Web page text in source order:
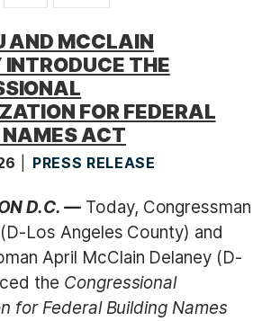
AND MCCLAIN
THE
FOR FEDERAL
NAMES ACT
PRESS RELEASE
D.C. — Today, Congressman
Los Angeles County) and
April McClain Delaney (D-
the Congressional
for Federal Building Names